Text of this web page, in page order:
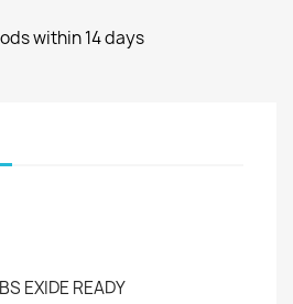
within 14 days
EXIDE READY